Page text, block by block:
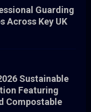
Guarding
Across Key UK
Sustainable
Featuring
Compostable